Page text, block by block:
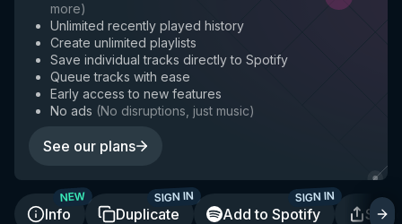
more)
Unlimited recently played history
Create unlimited playlists
Save individual tracks directly to Spotify
Queue tracks with ease
Early access to new features
No ads (No disruptions, just music)
See our plans
Info
NEW
Duplicate
SIGN IN
Add to Spotify
SIGN IN